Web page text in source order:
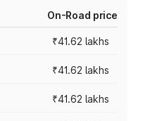
On-Road price
₹41.62 lakhs
₹41.62 lakhs
₹41.62 lakhs